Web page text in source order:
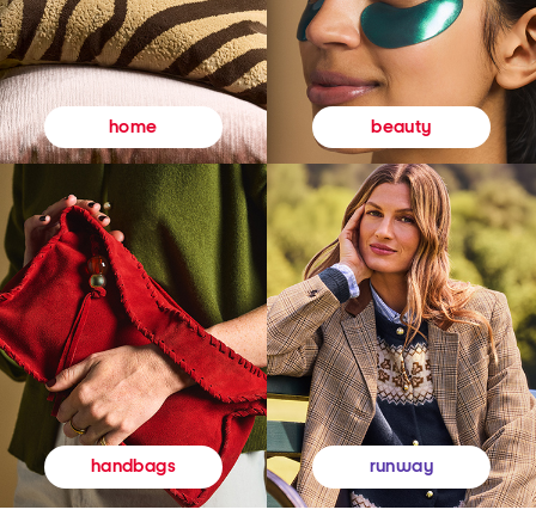
home beauty
handbags runway